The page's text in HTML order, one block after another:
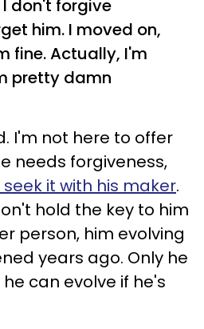
don't forgive
him. I moved on,
fine. Actually, I'm
pretty damn
I'm not here to offer
needs forgiveness,
it with his maker.
hold the key to him
person, him evolving
years ago. Only he
can evolve if he's